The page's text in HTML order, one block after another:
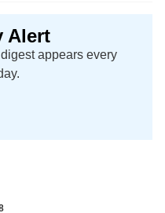
Alert
appears every